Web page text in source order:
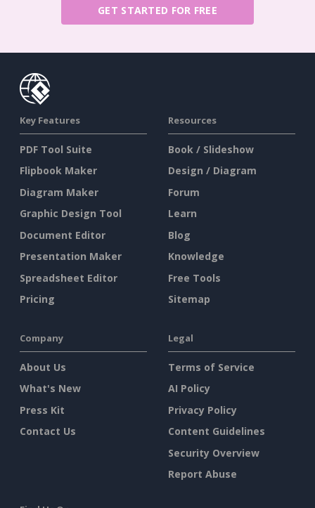
GET STARTED FOR FREE
Key Features
PDF Tool Suite
Flipbook Maker
Diagram Maker
Graphic Design Tool
Document Editor
Presentation Maker
Spreadsheet Editor
Pricing
Resources
Book / Slideshow
Design / Diagram
Forum
Learn
Blog
Knowledge
Free Tools
Sitemap
Company
About Us
What's New
Press Kit
Contact Us
Legal
Terms of Service
AI Policy
Privacy Policy
Content Guidelines
Security Overview
Report Abuse